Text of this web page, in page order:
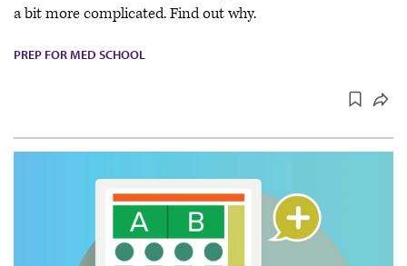
a bit more complicated. Find out why.
PREP FOR MED SCHOOL